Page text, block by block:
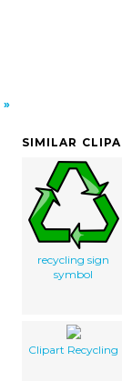
SIMILAR
recycling sign
symbol
Clipart Recycling